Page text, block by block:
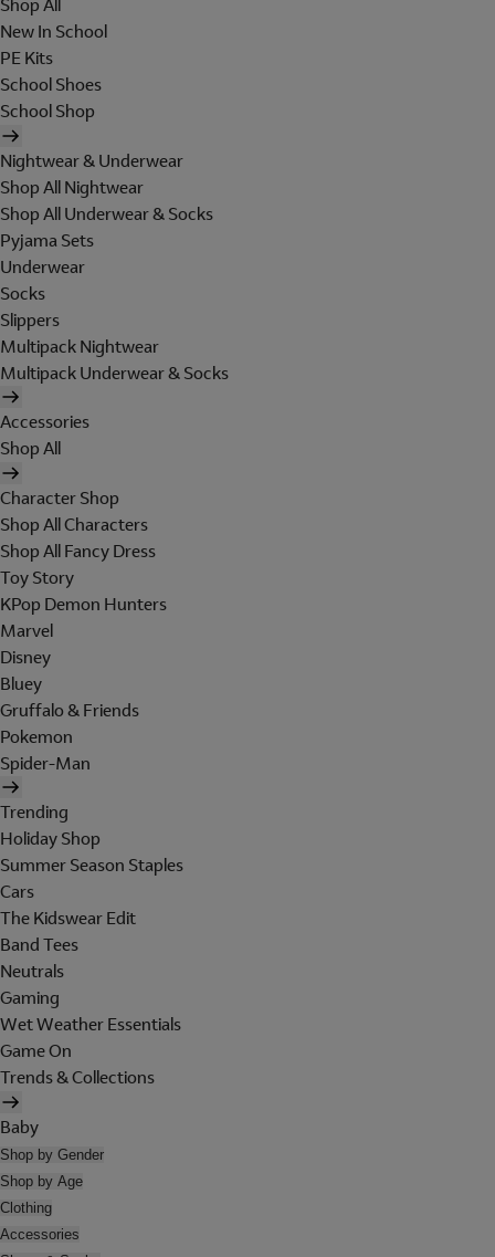
Shop All
New In School
PE Kits
School Shoes
School Shop
Nightwear & Underwear
Shop All Nightwear
Shop All Underwear & Socks
Pyjama Sets
Underwear
Socks
Slippers
Multipack Nightwear
Multipack Underwear & Socks
Accessories
Shop All
Character Shop
Shop All Characters
Shop All Fancy Dress
Toy Story
KPop Demon Hunters
Marvel
Disney
Bluey
Gruffalo & Friends
Pokemon
Spider-Man
Trending
Holiday Shop
Summer Season Staples
Cars
The Kidswear Edit
Band Tees
Neutrals
Gaming
Wet Weather Essentials
Game On
Trends & Collections
Baby
Shop by Gender
Shop by Age
Clothing
Accessories